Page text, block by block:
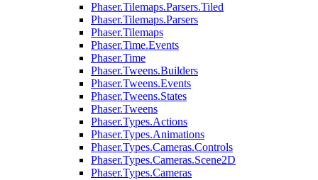
Phaser.Tilemaps.Parsers.Tiled
Phaser.Tilemaps.Parsers
Phaser.Tilemaps
Phaser.Time.Events
Phaser.Time
Phaser.Tweens.Builders
Phaser.Tweens.Events
Phaser.Tweens.States
Phaser.Tweens
Phaser.Types.Actions
Phaser.Types.Animations
Phaser.Types.Cameras.Controls
Phaser.Types.Cameras.Scene2D
Phaser.Types.Cameras